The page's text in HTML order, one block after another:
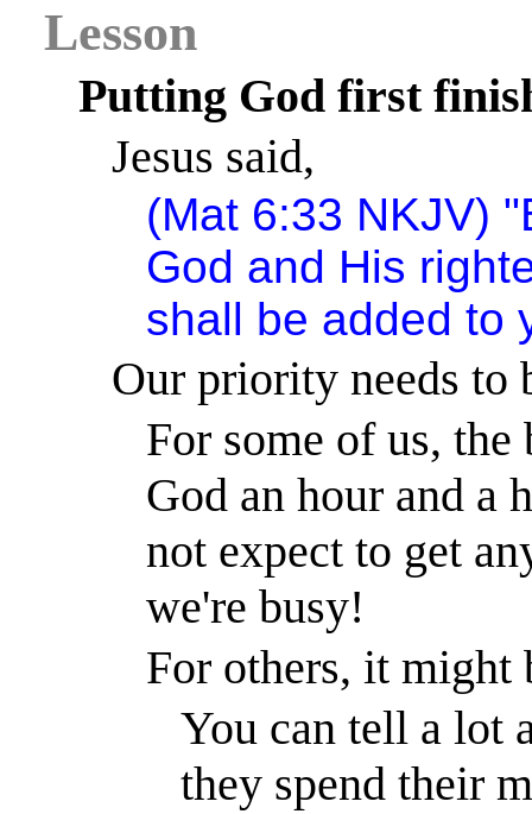
Lesson
Putting God first
Jesus said,
(Mat 6:33 NKJV)
God and His
shall be added to
Our priority needs to
For some of us,
God an hour and a
not expect to get
we're busy!
For others, it might
You can tell a lot
they spend their